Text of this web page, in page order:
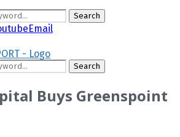
Search
Email
Search
Buys Greenspoint